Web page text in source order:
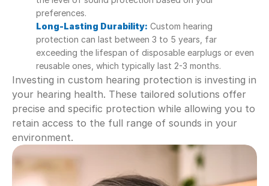
preferences.
Long-Lasting Durability: Custom hearing
protection can last between 3 to 5 years, far
exceeding the lifespan of disposable earplugs or even
reusable ones, which typically last 2-3 months.
Investing in custom hearing protection is investing in
your hearing health. These tailored solutions offer
precise and specific protection while allowing you to
retain access to the full range of sounds in your
environment.